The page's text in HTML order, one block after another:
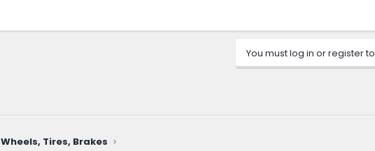
You must log in or register
Wheels, Tires, Brakes